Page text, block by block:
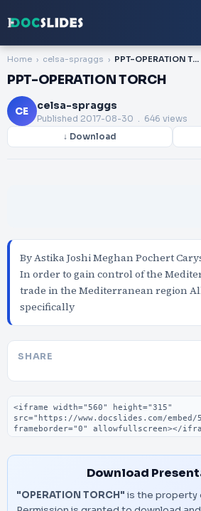
Home celsa-spraggs PPT-OPERATION TORCH
PPT-OPERATION TORCH
CE celsa-spraggs
Published 2017-08-30 . 646 views
↓ Download
By Astika Joshi Meghan Pochert
In order to gain control of the
trade in the Mediterranean region
specifically
SHARE
Embed code
Download
"OPERATION TORCH" is the property